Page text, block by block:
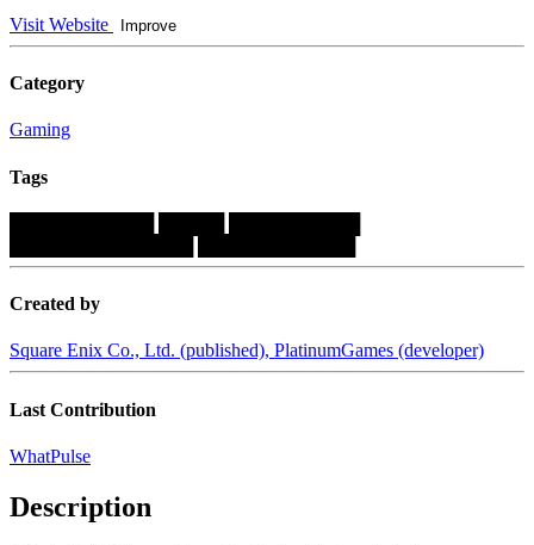
Visit Website Improve
Category
Gaming
Tags
Created by
Square Enix Co., Ltd. (published), PlatinumGames (developer)
Last Contribution
WhatPulse
Description